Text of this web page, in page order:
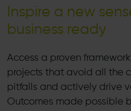
Inspire a new
business ready
Access a proven
projects that avoid all the
pitfalls and actively drive
Outcomes made possible